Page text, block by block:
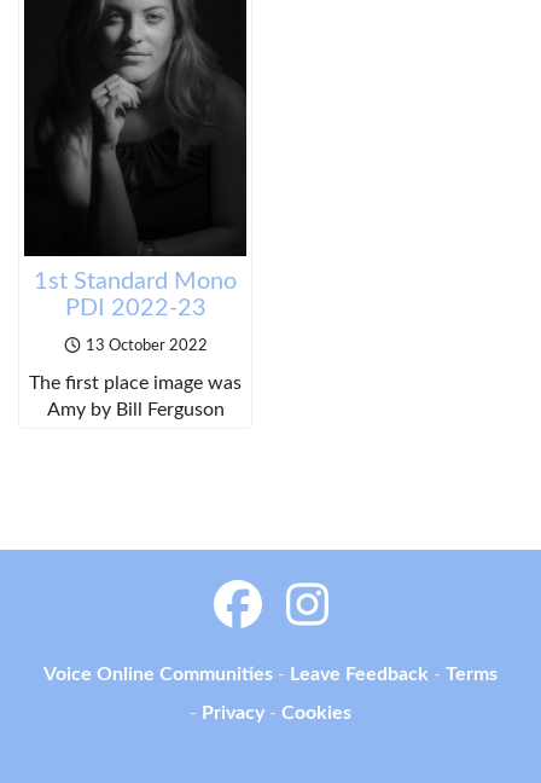
1st Standard Mono
PDI 2022-23
13 October 2022
The first place image was
Amy by Bill Ferguson
Voice Online Communities - Leave Feedback - Terms
- Privacy - Cookies